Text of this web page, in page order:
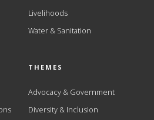
Livelihoods
Water & Sanitation
THEMES
Advocacy & Government
Diversity & Inclusion